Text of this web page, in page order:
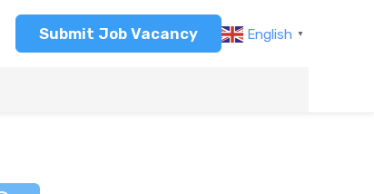
Submit Job Vacancy English ▼